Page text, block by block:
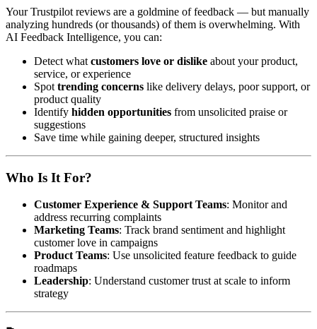
Your Trustpilot reviews are a goldmine of feedback — but manually
analyzing hundreds (or thousands) of them is overwhelming. With
AI Feedback Intelligence, you can:
Detect what customers love or dislike about your product,
service, or experience
Spot trending concerns like delivery delays, poor support, or
product quality
Identify hidden opportunities from unsolicited praise or
suggestions
Save time while gaining deeper, structured insights
Who Is It For?
Customer Experience & Support Teams: Monitor and
address recurring complaints
Marketing Teams: Track brand sentiment and highlight
customer love in campaigns
Product Teams: Use unsolicited feature feedback to guide
roadmaps
Leadership: Understand customer trust at scale to inform
strategy